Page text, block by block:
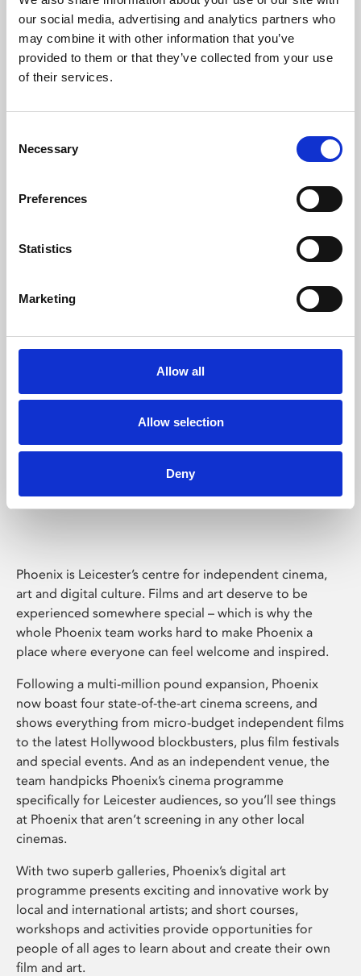
our social media, advertising and analytics partners who
may combine it with other information that you’ve
provided to them or that they’ve collected from your use
of their services.
Selection
Necessary
Preferences
Statistics
Marketing
Allow all
Allow selection
Deny
Learning & Education
Phoenix's short courses, talks, workshops and
Phoenix Leicester
Phoenix is Leicester’s centre for independent cinema,
art and digital culture. Films and art deserve to be
experienced somewhere special – which is why the
whole Phoenix team works hard to make Phoenix a
place where everyone can feel welcome and inspired.
Following a multi-million pound expansion, Phoenix
now boast four state-of-the-art cinema screens, and
shows everything from micro-budget independent films
to the latest Hollywood blockbusters, plus film festivals
and special events. And as an independent venue, the
team handpicks Phoenix’s cinema programme
specifically for Leicester audiences, so you’ll see things
at Phoenix that aren’t screening in any other local
cinemas.
With two superb galleries, Phoenix’s digital art
programme presents exciting and innovative work by
local and international artists; and short courses,
workshops and activities provide opportunities for
people of all ages to learn about and create their own
film and art.